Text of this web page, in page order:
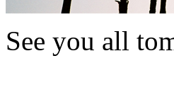
See you all